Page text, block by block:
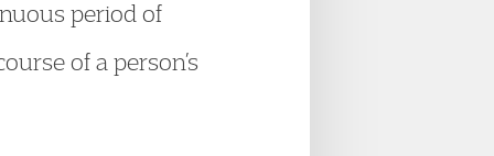
period of
of a person’s